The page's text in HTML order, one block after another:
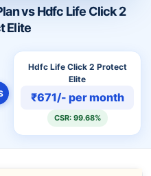
vs Hdfc Life Click 2
Elite
Hdfc Life Click 2 Protect
Elite
₹671/- per month
CSR: 99.68%